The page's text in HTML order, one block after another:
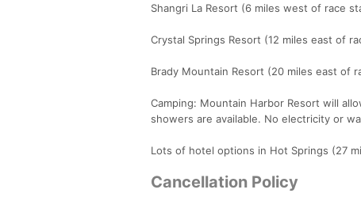
Shangri La Resort (6 miles west of race
Crystal Springs Resort (12 miles east of
Brady Mountain Resort (20 miles east of
Camping: Mountain Harbor Resort will
showers are available. No electricity or
Lots of hotel options in Hot Springs (27
Cancellation Policy